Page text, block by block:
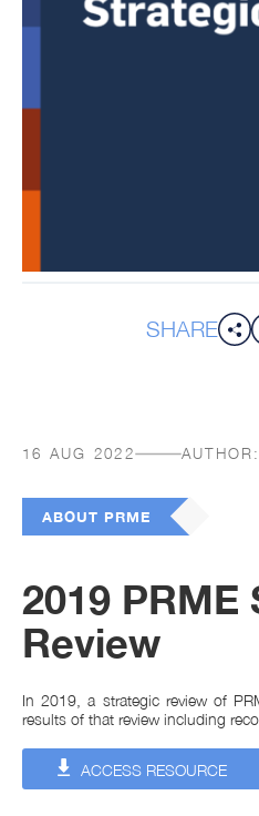
SHARE
16 AUG 2022 AUTHOR:
ABOUT PRME
2019
Review
In 2019, a strategic review of
results of that review including
ACCESS RESOURCE